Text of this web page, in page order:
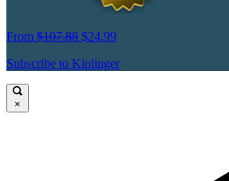
From $107.88 $24.99
Subscribe to Kiplinger
×